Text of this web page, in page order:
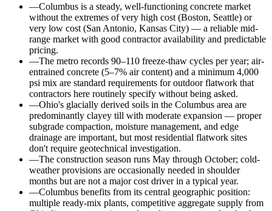
—Columbus is a steady, well-functioning concrete market
without the extremes of very high cost (Boston, Seattle) or
very low cost (San Antonio, Kansas City) — a reliable mid-
range market with good contractor availability and predictable
pricing.
—The metro records 90–110 freeze-thaw cycles per year; air-
entrained concrete (5–7% air content) and a minimum 4,000
psi mix are standard requirements for outdoor flatwork that
contractors here routinely specify without being asked.
—Ohio's glacially derived soils in the Columbus area are
predominantly clayey till with moderate expansion — proper
subgrade compaction, moisture management, and edge
drainage are important, but most residential flatwork sites
don't require geotechnical investigation.
—The construction season runs May through October; cold-
weather provisions are occasionally needed in shoulder
months but are not a major cost driver in a typical year.
—Columbus benefits from its central geographic position:
multiple ready-mix plants, competitive aggregate supply from